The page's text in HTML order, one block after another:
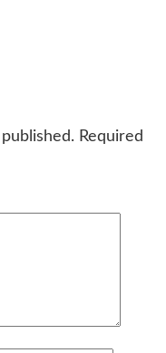
Required